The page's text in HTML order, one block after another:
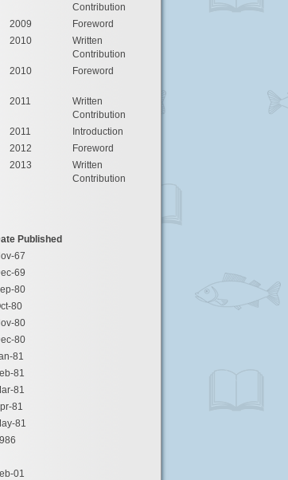
Contribution
2009
Foreword
2010
Written
Contribution
2010 Foreword
2011
Written
Contribution
2011
Introduction
2012
Foreword
2013
Written
Contribution
Published
67
69
80
80
80
80
81
81
81
81
81
01